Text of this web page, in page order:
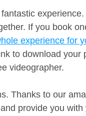
If you book
experience for
to download your
videographer.
Thanks to our
provide you with